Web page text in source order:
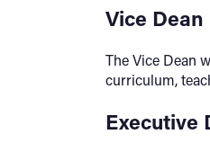
Vice Dean
The Vice Dean
curriculum,
Executive